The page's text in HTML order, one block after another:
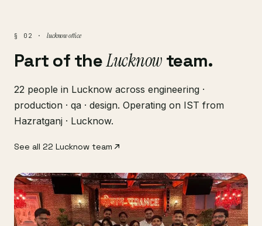
§ 02 · lucknow office
Part of theLucknowteam.
22 people in Lucknow across engineering ·
production · qa · design. Operating on IST from
Hazratganj · Lucknow.
See all 22 Lucknow team